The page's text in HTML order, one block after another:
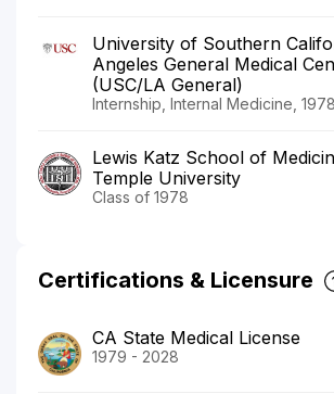
University of Southern
Angeles General Medical
(USC/LA General)
Internship, Internal Medicine,
Lewis Katz School of
Temple University
Class of 1978
Certifications & Licensure
CA State Medical License
1979 - 2028